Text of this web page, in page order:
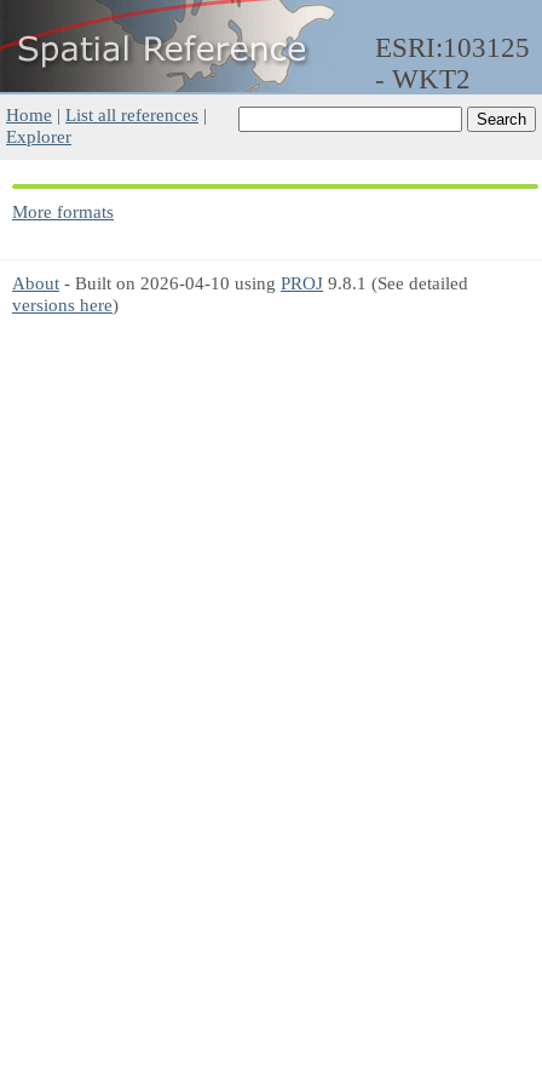
ESRI:103125
- WKT2
Home | List all references |
Explorer
More formats
About - Built on 2026-04-10 using PROJ 9.8.1 (See detailed
versions here)